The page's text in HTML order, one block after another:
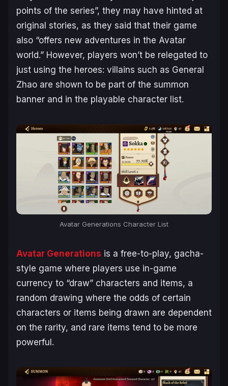
points of the series”, they may have hinted at
original stories, as they said that their game
also “offers new adventures in the Avatar
world.” However, players won’t be relegated to
just using the heroes: villains such as General
Zhao are shown to be part of the summon
banner and in the playable character list.
Avatar Generations Character List
Avatar Generations is a free-to-play, gacha-
style game where players use in-game
currency to “draw” characters and items, a
random drawing where the odds of certain
characters or items being drawn are dependent
on the rarity, and rare items tend to be more
powerful.